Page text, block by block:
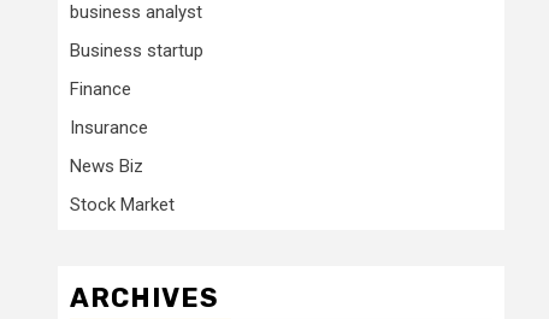
business analyst
Business startup
Finance
Insurance
News Biz
Stock Market
ARCHIVES